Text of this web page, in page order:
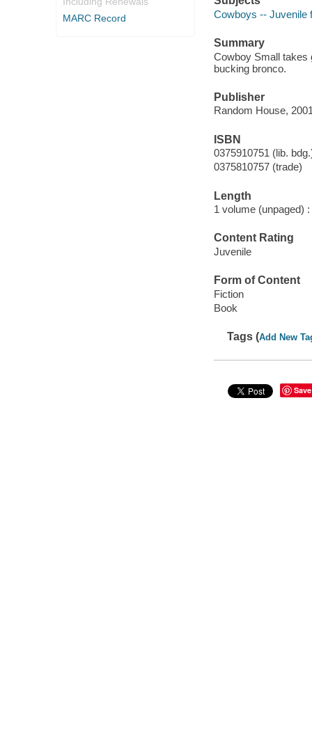
MARC Record
Cowboys -- Juvenile
Summary
Cowboy Small takes
bucking bronco.
Publisher
Random House,
ISBN
0375910751 (lib.
0375810757 (trade)
Length
1 volume (unpaged) :
Content Rating
Juvenile
Form of Content
Fiction
Book
Tags (Add New
Save